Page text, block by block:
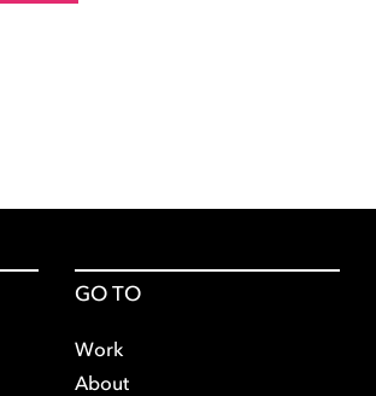
GO TO
Work
About